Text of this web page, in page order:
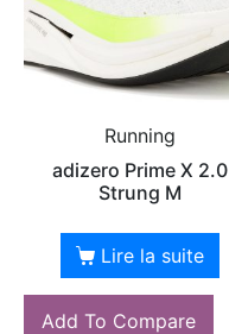
Running
adizero Prime X 2.0
Strung M
Lire la suite
Add To Compare